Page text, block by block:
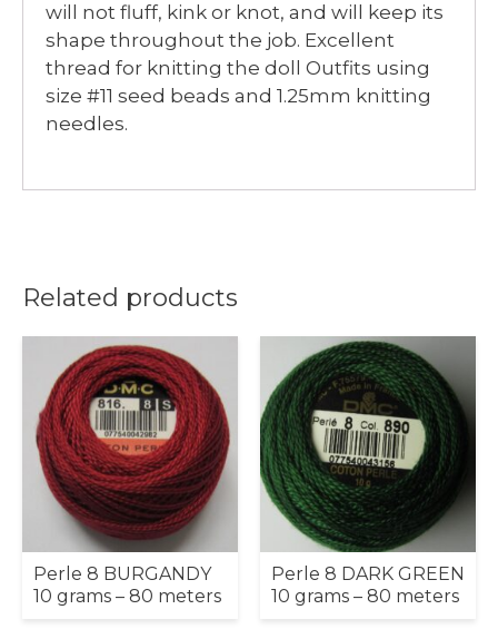
will not fluff, kink or knot, and will keep its
shape throughout the job. Excellent
thread for knitting the doll Outfits using
size #11 seed beads and 1.25mm knitting
needles.
Related products
Perle 8 BURGANDY
10 grams – 80 meters
Perle 8 DARK GREEN
10 grams – 80 meters